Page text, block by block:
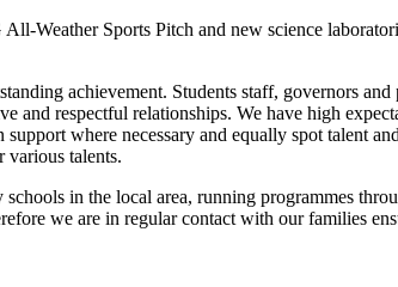
Weather Sports Pitch and new science
achievement. Students staff, governors and
respectful relationships. We have high
where necessary and equally spot talent
various talents.
in the local area, running programmes
we are in regular contact with our families